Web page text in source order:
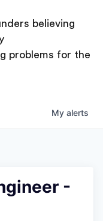
believing
problems for the
My alerts
-